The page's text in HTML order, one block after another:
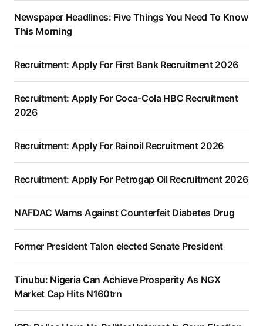
Newspaper Headlines: Five Things You Need To Know
This Morning
Recruitment: Apply For First Bank Recruitment 2026
Recruitment: Apply For Coca-Cola HBC Recruitment
2026
Recruitment: Apply For Rainoil Recruitment 2026
Recruitment: Apply For Petrogap Oil Recruitment 2026
NAFDAC Warns Against Counterfeit Diabetes Drug
Former President Talon elected Senate President
Tinubu: Nigeria Can Achieve Prosperity As NGX
Market Cap Hits N160trn